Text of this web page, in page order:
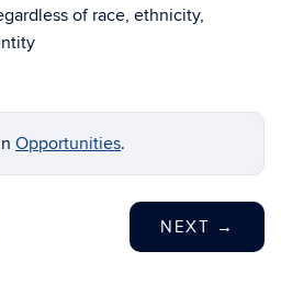
of race, ethnicity,
Opportunities.
NEXT →